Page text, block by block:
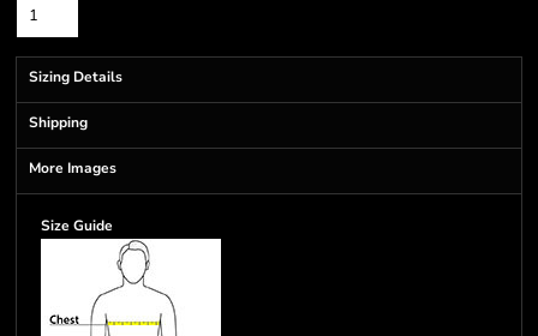
Sizing Details
Shipping
More Images
Size Guide